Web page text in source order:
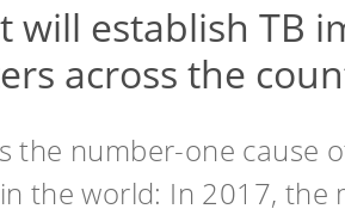
will establish TB
across the
the number-one cause
the world: In 2017, the